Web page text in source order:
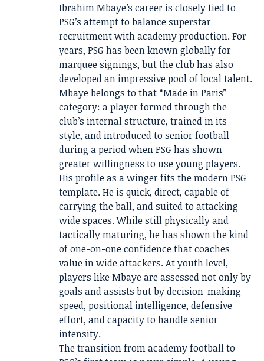
Ibrahim Mbaye’s career is closely tied to
PSG’s attempt to balance superstar
recruitment with academy production. For
years, PSG has been known globally for
marquee signings, but the club has also
developed an impressive pool of local talent.
Mbaye belongs to that “Made in Paris”
category: a player formed through the
club’s internal structure, trained in its
style, and introduced to senior football
during a period when PSG has shown
greater willingness to use young players.
His profile as a winger fits the modern PSG
template. He is quick, direct, capable of
carrying the ball, and suited to attacking
wide spaces. While still physically and
tactically maturing, he has shown the kind
of one-on-one confidence that coaches
value in wide attackers. At youth level,
players like Mbaye are assessed not only by
goals and assists but by decision-making
speed, positional intelligence, defensive
effort, and capacity to handle senior
intensity.
The transition from academy football to